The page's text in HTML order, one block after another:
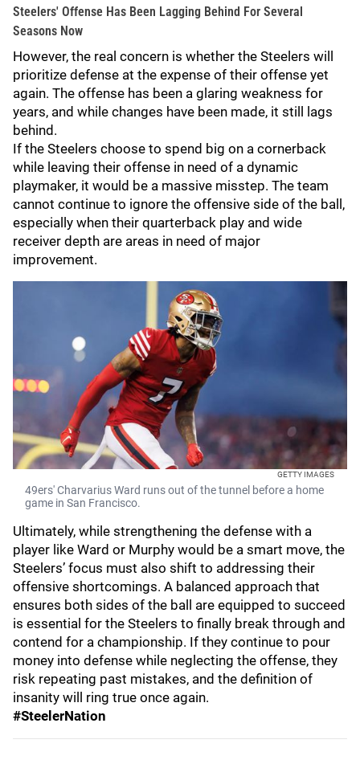
Steelers' Offense Has Been Lagging Behind For Several
Seasons Now
However, the real concern is whether the Steelers will
prioritize defense at the expense of their offense yet
again. The offense has been a glaring weakness for
years, and while changes have been made, it still lags
behind.
If the Steelers choose to spend big on a cornerback
while leaving their offense in need of a dynamic
playmaker, it would be a massive misstep. The team
cannot continue to ignore the offensive side of the ball,
especially when their quarterback play and wide
receiver depth are areas in need of major
improvement.
GETTY IMAGES
49ers' Charvarius Ward runs out of the tunnel before a home
game in San Francisco.
Ultimately, while strengthening the defense with a
player like Ward or Murphy would be a smart move, the
Steelers’ focus must also shift to addressing their
offensive shortcomings. A balanced approach that
ensures both sides of the ball are equipped to succeed
is essential for the Steelers to finally break through and
contend for a championship. If they continue to pour
money into defense while neglecting the offense, they
risk repeating past mistakes, and the definition of
insanity will ring true once again.
#SteelerNation